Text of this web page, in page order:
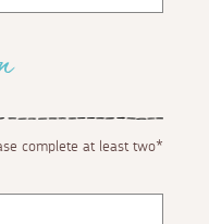
complete at least two*